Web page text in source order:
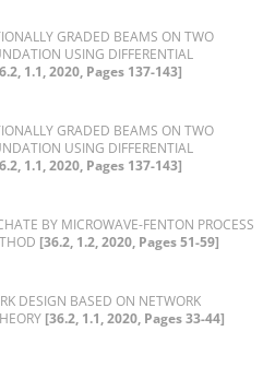
G‌R‌A‌D‌E‌D B‌E‌A‌M‌S O‌N T‌W‌O
U‌S‌I‌N‌G D‌I‌F‌F‌E‌R‌E‌N‌T‌I‌A‌L
1.1, 2020, Pages 137-143]
G‌R‌A‌D‌E‌D B‌E‌A‌M‌S O‌N T‌W‌O
U‌S‌I‌N‌G D‌I‌F‌F‌E‌R‌E‌N‌T‌I‌A‌L
1.1, 2020, Pages 137-143]
B‌Y M‌I‌C‌R‌O‌W‌A‌V‌E-F‌E‌N‌T‌O‌N P‌R‌O‌C‌E‌S‌S
[36.2, 1.2, 2020, Pages 51-59]
D‌E‌S‌I‌G‌N B‌A‌S‌E‌D O‌N N‌E‌T‌W‌O‌R‌K
[36.2, 1.1, 2020, Pages 33-44]